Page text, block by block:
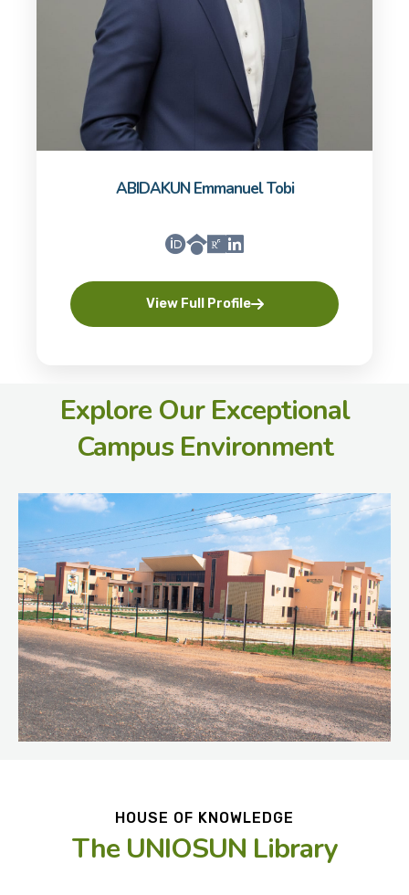
ABIDAKUN Emmanuel Tobi
View Full Profile
Explore Our Exceptional
Campus Environment
HOUSE OF KNOWLEDGE
The UNIOSUN Library